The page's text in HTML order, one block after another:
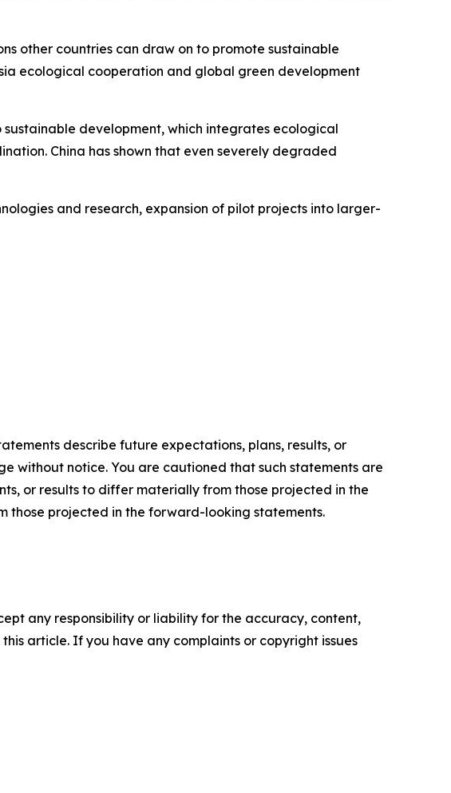
other countries can draw on to promote sustainable
ecological cooperation and global green development
development, which integrates ecological
China has shown that even severely degraded
and research, expansion of pilot projects into larger-
describe future expectations, plans, results, or
without notice. You are cautioned that such statements are
or results to differ materially from those projected in the
those projected in the forward-looking statements.
any responsibility or liability for the accuracy, content,
article. If you have any complaints or copyright issues